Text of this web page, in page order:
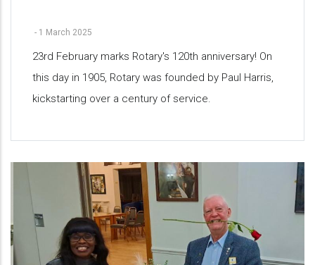
- 1 March 2025
23rd February marks Rotary's 120th anniversary! On
this day in 1905, Rotary was founded by Paul Harris,
kickstarting over a century of service.